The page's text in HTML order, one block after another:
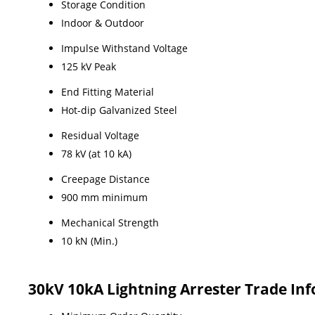
Storage Condition
Indoor & Outdoor
Impulse Withstand Voltage
125 kV Peak
End Fitting Material
Hot-dip Galvanized Steel
Residual Voltage
78 kV (at 10 kA)
Creepage Distance
900 mm minimum
Mechanical Strength
10 kN (Min.)
30kV 10kA Lightning Arrester Trade